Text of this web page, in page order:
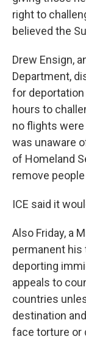
right to
believed the
Drew Ensign,
Department,
for
hours to
no flights
was unaware
of Homeland
remove
ICE said it
Also Friday, a
permanent his
deporting
appeals to
countries
destination
face torture or